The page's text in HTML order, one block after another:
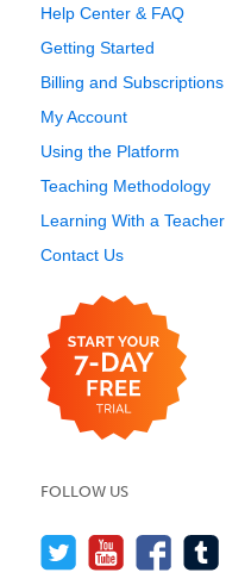
Help Center & FAQ
Getting Started
Billing and Subscriptions
My Account
Using the Platform
Teaching Methodology
Learning With a Teacher
Contact Us
FOLLOW US